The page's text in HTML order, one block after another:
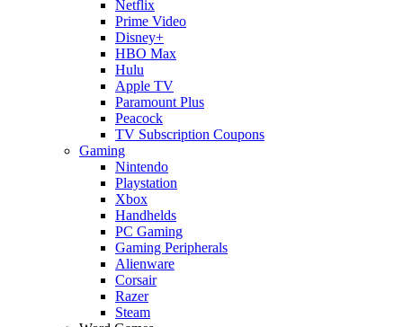
Netflix
Prime Video
Disney+
HBO Max
Hulu
Apple TV
Paramount Plus
Peacock
TV Subscription Coupons
Gaming
Nintendo
Playstation
Xbox
Handhelds
PC Gaming
Gaming Peripherals
Alienware
Corsair
Razer
Steam